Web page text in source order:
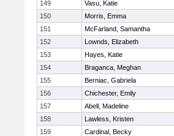
149 Vasu, Katie
150
Morris, Emma
151
McFarland, Samantha
152
Lownds, Elizabeth
153
Hayes, Katie
154
Braganca, Meghan
155
Berniac, Gabriela
156
Chichester, Emily
157
Abell, Madeline
158
Lawless, Kristen
159
Cardinal, Becky